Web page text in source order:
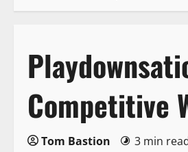
Competitive
Tom Bastion 3 min